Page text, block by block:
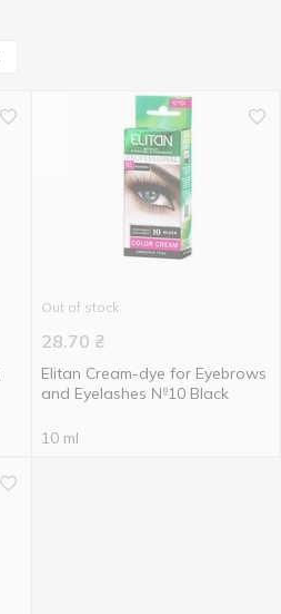
Out of stock
28.70 ₴
Elitan Cream-dye for Eyebrows
and Eyelashes №10 Black
10 ml